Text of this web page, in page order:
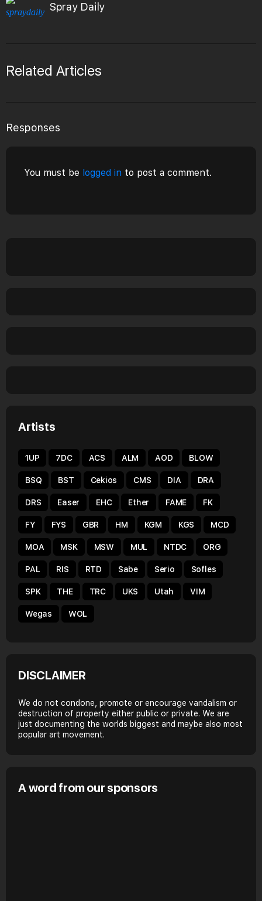
Spray Daily
Related Articles
Responses
You must be logged in to post a comment.
Artists
1UP 7DC ACS ALM AOD BLOW
BSQ BST Cekios CMS DIA DRA
DRS Easer EHC Ether FAME FK
FY FYS GBR HM KGM KGS MCD
MOA MSK MSW MUL NTDC ORG
PAL RIS RTD Sabe Serio Sofles
SPK THE TRC UKS Utah VIM
Wegas WOL
DISCLAIMER
We do not condone, promote or encourage vandalism or
destruction of property either public or private. We are
just documenting the worlds biggest and maybe also most
popular art movement.
A word from our sponsors